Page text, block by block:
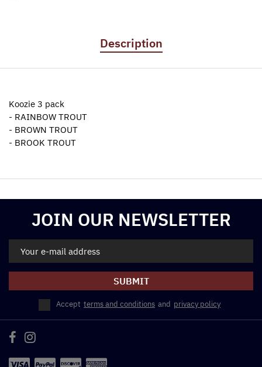
Description
Koozie 3 pack
- RAINBOW TROUT
- BROWN TROUT
- BROOK TROUT
-
JOIN OUR NEWSLETTER
SUBMIT
Accept terms and conditions and privacy policy